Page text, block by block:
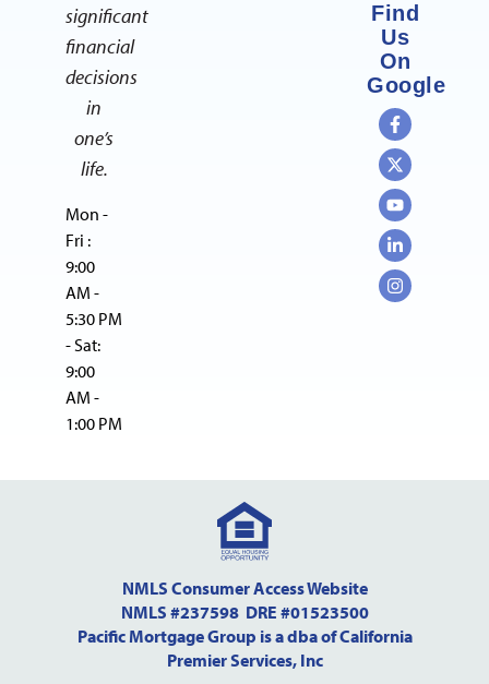
significant
financial
decisions
in
one’s
life.
Mon -
Fri :
9:00
AM -
5:30 PM
- Sat:
9:00
AM -
1:00 PM
Find
Us
On
Google
NMLS Consumer Access Website
NMLS #237598 DRE #01523500
Pacific Mortgage Group is a dba of California
Premier Services, Inc